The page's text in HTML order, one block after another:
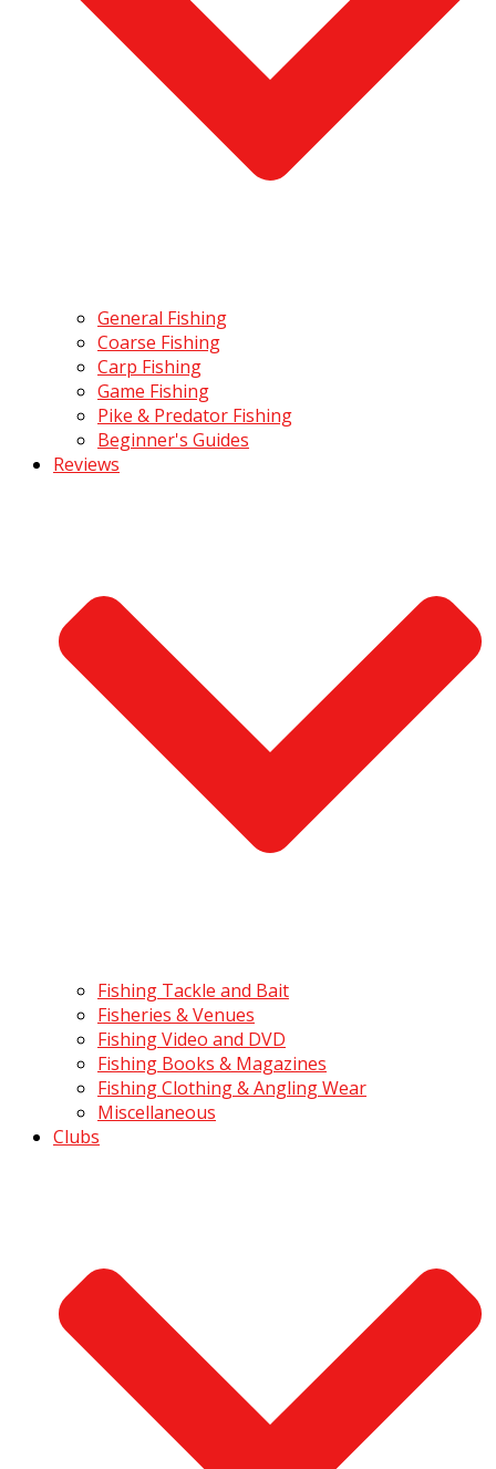
General Fishing
Coarse Fishing
Carp Fishing
Game Fishing
Pike & Predator Fishing
Beginner's Guides
Reviews
Fishing Tackle and Bait
Fisheries & Venues
Fishing Video and DVD
Fishing Books & Magazines
Fishing Clothing & Angling Wear
Miscellaneous
Clubs